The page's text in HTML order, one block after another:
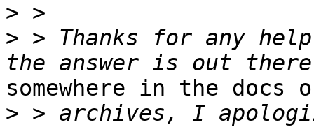
>
> > Thanks for any
somewhere in the docs
> > archives, I